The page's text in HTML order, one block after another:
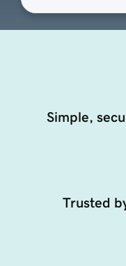
Simple,
Trusted